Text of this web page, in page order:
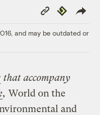
Copy
Link
Republish
and may be outdated or
that accompany
,World on the
and